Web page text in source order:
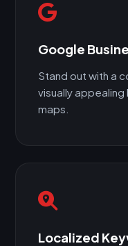
Google
Stand out with a
visually
maps.
Localized